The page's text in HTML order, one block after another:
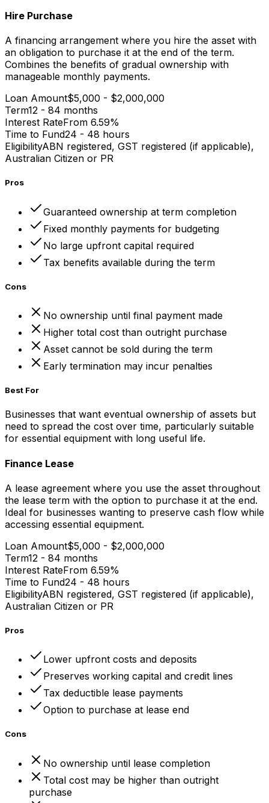
Hire Purchase
A financing arrangement where you hire the asset with
an obligation to purchase it at the end of the term.
Combines the benefits of gradual ownership with
manageable monthly payments.
Loan Amount$5,000 - $2,000,000
Term12 - 84 months
Interest RateFrom 6.59%
Time to Fund24 - 48 hours
EligibilityABN registered, GST registered (if applicable),
Australian Citizen or PR
Pros
Guaranteed ownership at term completion
Fixed monthly payments for budgeting
No large upfront capital required
Tax benefits available during the term
Cons
No ownership until final payment made
Higher total cost than outright purchase
Asset cannot be sold during the term
Early termination may incur penalties
Best For
Businesses that want eventual ownership of assets but
need to spread the cost over time, particularly suitable
for essential equipment with long useful life.
Finance Lease
A lease agreement where you use the asset throughout
the lease term with the option to purchase it at the end.
Ideal for businesses wanting to preserve cash flow while
accessing essential equipment.
Loan Amount$5,000 - $2,000,000
Term12 - 84 months
Interest RateFrom 6.59%
Time to Fund24 - 48 hours
EligibilityABN registered, GST registered (if applicable),
Australian Citizen or PR
Pros
Lower upfront costs and deposits
Preserves working capital and credit lines
Tax deductible lease payments
Option to purchase at lease end
Cons
No ownership until lease completion
Total cost may be higher than outright
purchase